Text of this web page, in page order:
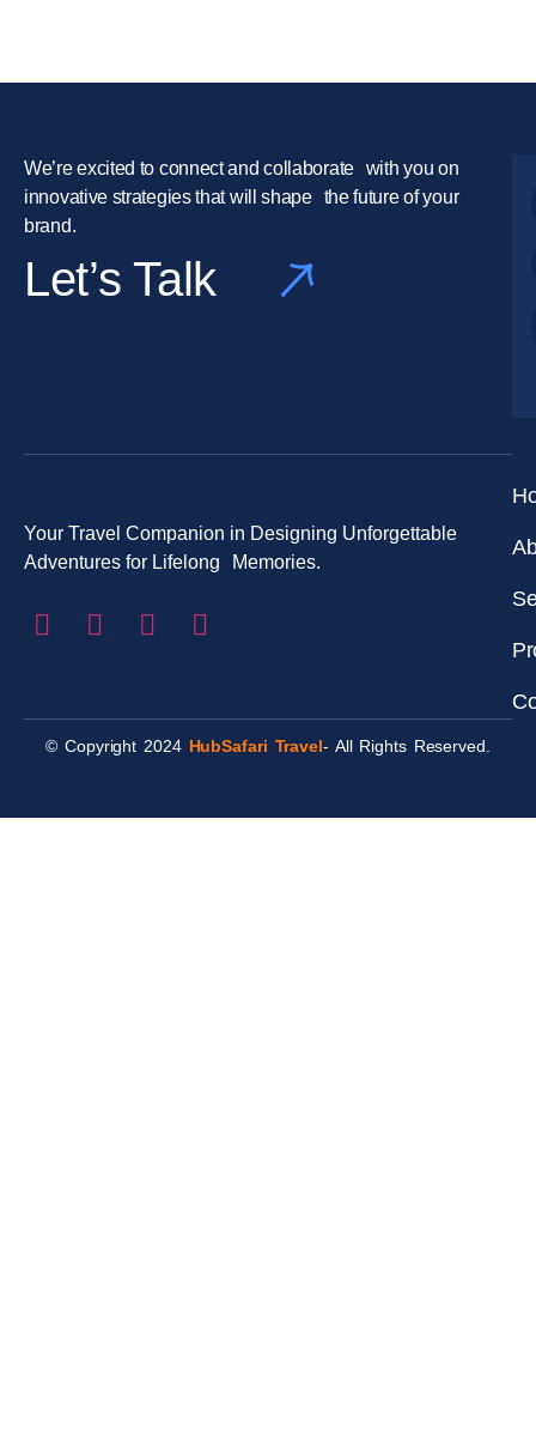
We’re excited to connect and collaborate with you on
innovative strategies that will shape the future of your
brand.
Let’s Talk
Your Travel Companion in Designing Unforgettable
Adventures for Lifelong Memories.
© Copyright 2024 HubSafari Travel- All Rights Reserved.